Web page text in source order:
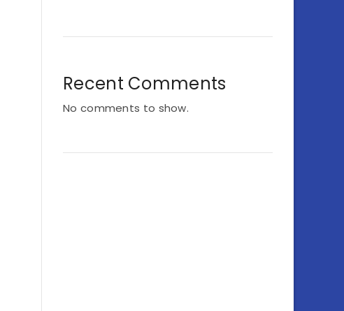
Recent Comments
No comments to show.